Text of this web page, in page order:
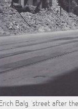
Balg, "street after